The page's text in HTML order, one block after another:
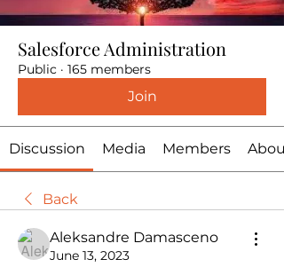
Salesforce Administration
Public · 165 members
Join
Discussion Media Members About
Back
Aleksandre Damasceno
June 13, 2023